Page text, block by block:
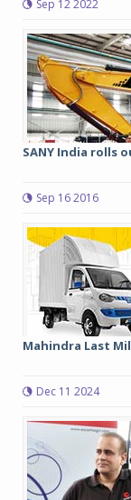
Sep 12 2022
SANY India rolls
Sep 16 2016
Mahindra Last
Dec 11 2024